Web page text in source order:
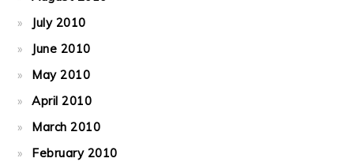
July 2010
June 2010
May 2010
April 2010
March 2010
February 2010